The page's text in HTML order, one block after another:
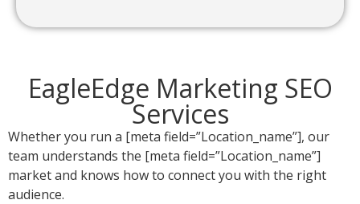
EagleEdge Marketing SEO
Services
Whether you run a [meta field=”Location_name”], our
team understands the [meta field=”Location_name”]
market and knows how to connect you with the right
audience.